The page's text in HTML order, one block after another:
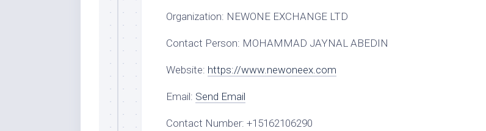
Organization: NEWONE EXCHANGE LTD
Contact Person: MOHAMMAD JAYNAL ABEDIN
Website: https://www.newoneex.com
Email: Send Email
Contact Number: +15162106290